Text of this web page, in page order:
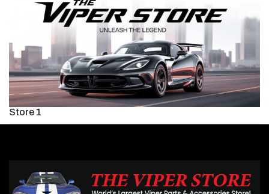
Store 1